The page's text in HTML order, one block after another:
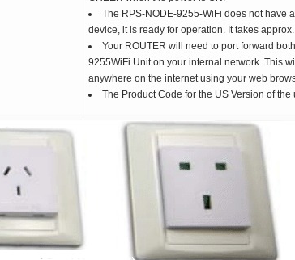
The RPS-NODE-9255-WiFi does not have
device, it is ready for operation. It takes
Your ROUTER will need to port forward
9255WiFi Unit on your internal network. This
anywhere on the internet using your web
The Product Code for the US Version of